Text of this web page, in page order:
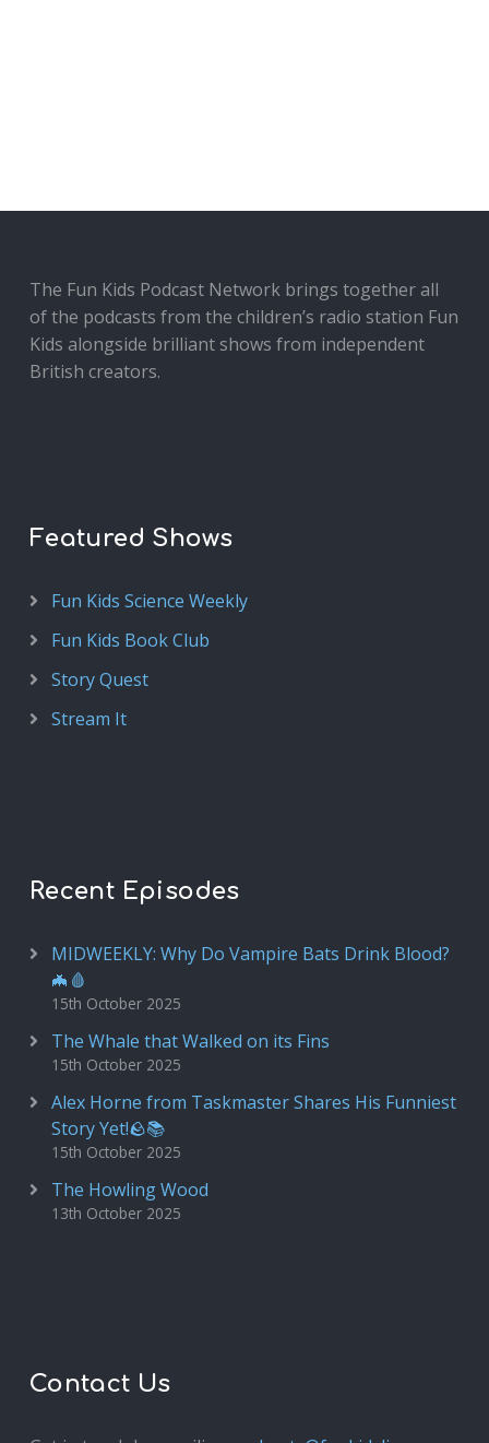
The Fun Kids Podcast Network brings together all
of the podcasts from the children’s radio station Fun
Kids alongside brilliant shows from independent
British creators.
Featured Shows
Fun Kids Science Weekly
Fun Kids Book Club
Story Quest
Stream It
Recent Episodes
MIDWEEKLY: Why Do Vampire Bats Drink Blood?
🦇🩸
15th October 2025
The Whale that Walked on its Fins
15th October 2025
Alex Horne from Taskmaster Shares His Funniest
Story Yet!🪨📚
15th October 2025
The Howling Wood
13th October 2025
Contact Us